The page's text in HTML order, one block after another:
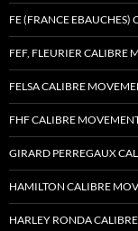
FE (FRANCE EBAUCHES)
FEF, FLEURIER CALIBRE
FELSA CALIBRE
FHF CALIBRE
GIRARD PERREGAUX
HAMILTON CALIBRE
HARLEY RONDA